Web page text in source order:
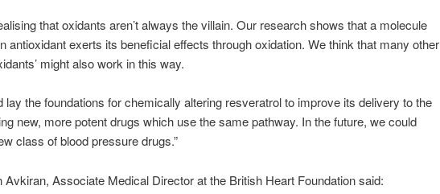
that oxidants aren’t always the villain. Our research shows that a molecule
antioxidant exerts its beneficial effects through oxidation. We think that many other
might also work in this way.
lay the foundations for chemically altering resveratrol to improve its delivery to the
new, more potent drugs which use the same pathway. In the future, we could
class of blood pressure drugs.”
Avkiran, Associate Medical Director at the British Heart Foundation said: